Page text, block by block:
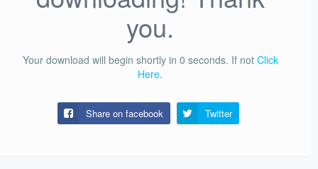
you.
Your download will begin shortly in 0 seconds. If not Click
Here.
Share on facebook Twitter